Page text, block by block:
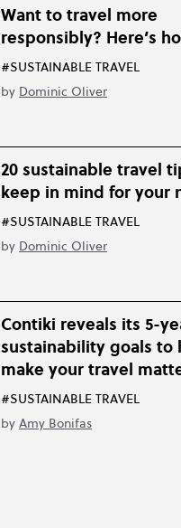
Want to travel more
responsibly? Here’s
#SUSTAINABLE TRAVEL
by Dominic Oliver
20 sustainable travel
keep in mind for your
#SUSTAINABLE TRAVEL
by Dominic Oliver
Contiki reveals its 5-
sustainability goals to
make your travel
#SUSTAINABLE TRAVEL
by Amy Bonifas